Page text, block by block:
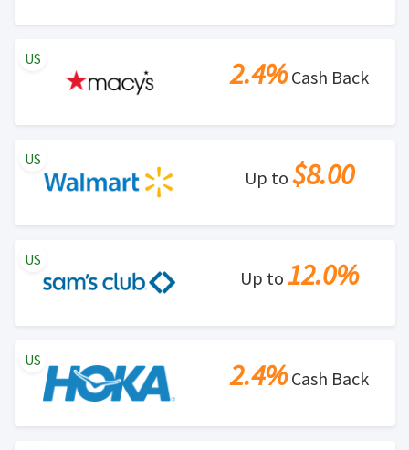
2.4%Cash Back
US
Up to $8.00
US
Up to 12.0%
US
2.4%Cash Back
US